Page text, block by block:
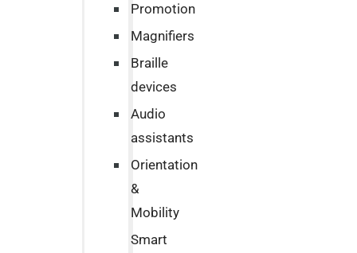
Promotion
Magnifiers
Braille
devices
Audio
assistants
Orientation
&
Mobility
Smart